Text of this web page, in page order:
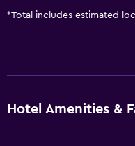
*Total includes estimated
Hotel Amenities &